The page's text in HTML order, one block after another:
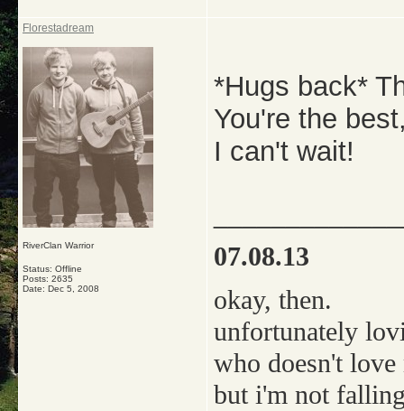
Florestadream
RiverClan Warrior
Status: Offline
Posts: 2635
Date: Dec 5, 2008
*Hugs back*
You're the
I can't wait!
07.08.13
okay, then.
unfortunately
who doesn't love
but i'm not